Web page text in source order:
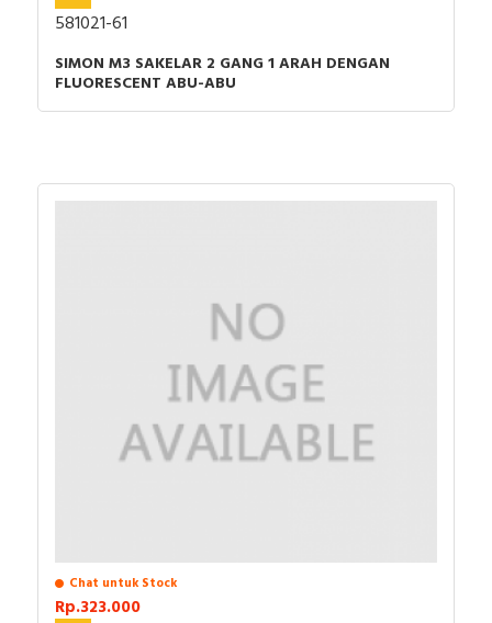
581021-61
SIMON M3 SAKELAR 2 GANG 1 ARAH DENGAN
FLUORESCENT ABU-ABU
Chat untuk Stock
Rp.323.000